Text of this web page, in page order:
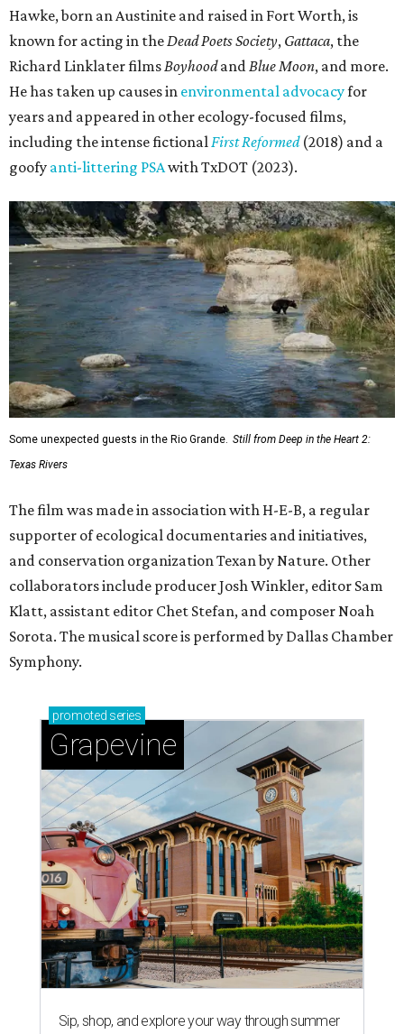
Hawke, born an Austinite and raised in Fort Worth, is
known for acting in the Dead Poets Society, Gattaca, the
Richard Linklater films Boyhoodand Blue Moon, and more.
He has taken up causes in environmental advocacyfor
years and appeared in other ecology-focused films,
including the intense fictional First Reformed(2018) and a
goofy anti-littering PSAwith TxDOT (2023).
Some unexpected guests in the Rio Grande. Still from Deep in the Heart 2:
Texas Rivers
The film was made in association with H-E-B, a regular
supporter of ecological documentaries and initiatives,
and conservation organization Texan by Nature. Other
collaborators include producer Josh Winkler, editor Sam
Klatt, assistant editor Chet Stefan, and composer Noah
Sorota. The musical score is performed by Dallas Chamber
Symphony.
promoted series
Grapevine
Sip, shop, and explore your way through summer